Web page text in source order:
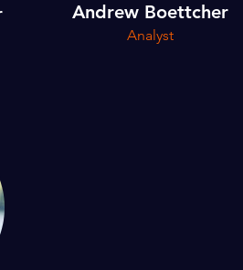
Andrew Boettcher
Analyst